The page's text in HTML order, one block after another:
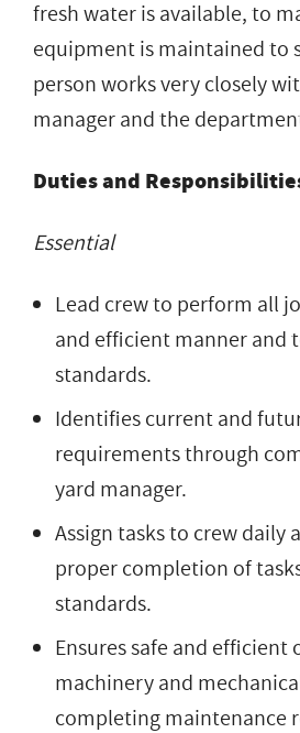
fresh water is available, to
equipment is maintained to
person works very closely
manager and the
Duties and
Essential
Lead crew to perform all
and efficient manner and
standards.
Identifies current and
requirements through
yard manager.
Assign tasks to crew daily
proper completion of
standards.
Ensures safe and
machinery and
completing maintenance